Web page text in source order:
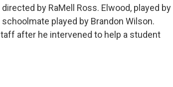
by RaMell Ross. Elwood, played by
played by Brandon Wilson.
after he intervened to help a student